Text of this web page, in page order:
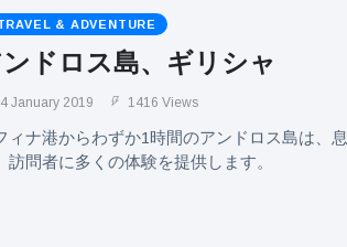
& ADVENTURE
ドロス島、ギリシャ
January 2019 1416 Views
ィナ港からわずか1時間のアンドロス島は、
訪問者に多くの体験を提供します。